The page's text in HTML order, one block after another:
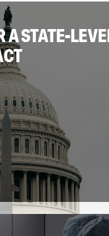
A STATE-